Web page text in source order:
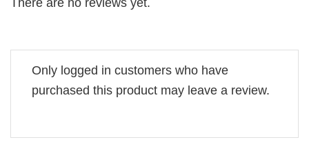
Only logged in customers who have
purchased this product may leave a review.